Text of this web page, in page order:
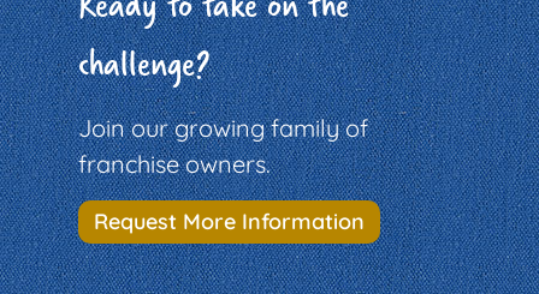
challenge?
Join our growing family of
franchise owners.
Request More Information